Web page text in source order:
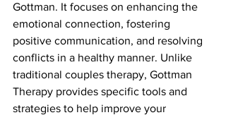
Gottman. It focuses on enhancing the
emotional connection, fostering
positive communication, and resolving
conflicts in a healthy manner. Unlike
traditional couples therapy, Gottman
Therapy provides specific tools and
strategies to help improve your